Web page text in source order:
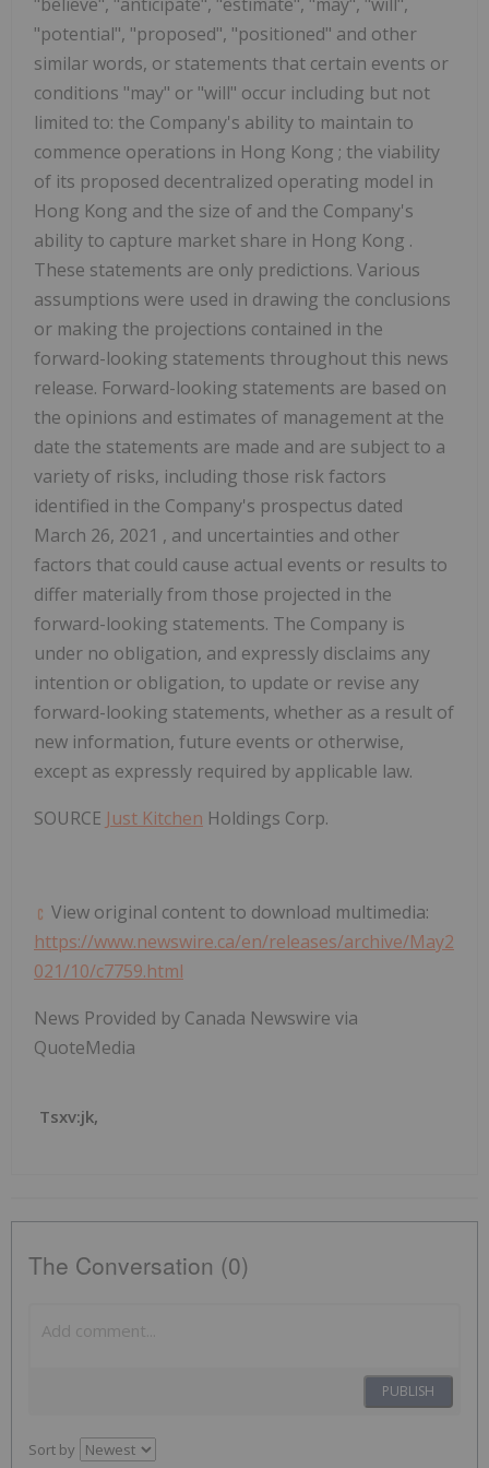
"believe", "anticipate", "estimate", "may", "will",
"potential", "proposed", "positioned" and other
similar words, or statements that certain events or
conditions "may" or "will" occur including but not
limited to: the Company's ability to maintain to
commence operations in Hong Kong ; the viability
of its proposed decentralized operating model in
Hong Kong and the size of and the Company's
ability to capture market share in Hong Kong .
These statements are only predictions. Various
assumptions were used in drawing the conclusions
or making the projections contained in the
forward-looking statements throughout this news
release. Forward-looking statements are based on
the opinions and estimates of management at the
date the statements are made and are subject to a
variety of risks, including those risk factors
identified in the Company's prospectus dated
March 26, 2021 , and uncertainties and other
factors that could cause actual events or results to
differ materially from those projected in the
forward-looking statements. The Company is
under no obligation, and expressly disclaims any
intention or obligation, to update or revise any
forward-looking statements, whether as a result of
new information, future events or otherwise,
except as expressly required by applicable law.
SOURCE Just Kitchen Holdings Corp.
View original content to download multimedia:
https://www.newswire.ca/en/releases/archive/May2
021/10/c7759.html
News Provided by Canada Newswire via
QuoteMedia
Tsxv:jk,
The Conversation (0)
PUBLISH
Sort by